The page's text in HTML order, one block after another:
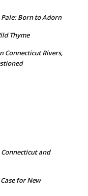
Pale: Born to Adorn
Thyme
Connecticut Rivers,
and
for New